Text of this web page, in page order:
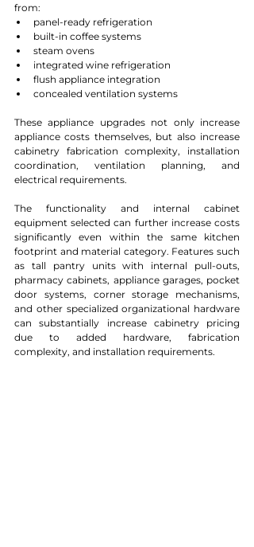
from:
panel-ready refrigeration
built-in coffee systems
steam ovens
integrated wine refrigeration
flush appliance integration
concealed ventilation systems
These appliance upgrades not only increase
appliance costs themselves, but also increase
cabinetry fabrication complexity, installation
coordination, ventilation planning, and
electrical requirements.
The functionality and internal cabinet
equipment selected can further increase costs
significantly even within the same kitchen
footprint and material category. Features such
as tall pantry units with internal pull-outs,
pharmacy cabinets, appliance garages, pocket
door systems, corner storage mechanisms,
and other specialized organizational hardware
can substantially increase cabinetry pricing
due to added hardware, fabrication
complexity, and installation requirements.